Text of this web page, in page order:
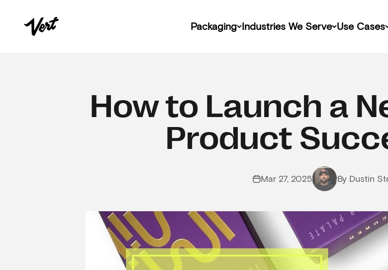
Packaging Industries We Serve Use Cases
Vert
How to Launch a
Product
Mar 27, 2025 By Dustin